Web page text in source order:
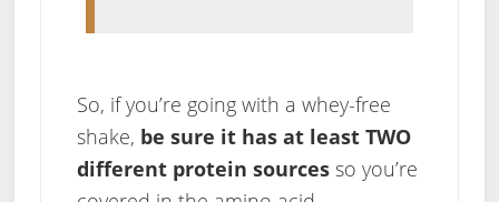
So, if you’re going with a whey-free
shake, be sure it has at least TWO
different protein sourcesso you’re